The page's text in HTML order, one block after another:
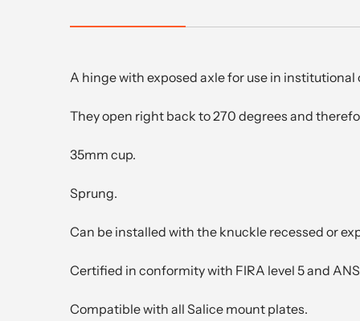
A hinge with exposed axle for use in
They open right back to 270 degrees and
35mm cup.
Sprung.
Can be installed with the knuckle recessed or
Certified in conformity with FIRA level 5 and
Compatible with all Salice mount plates.